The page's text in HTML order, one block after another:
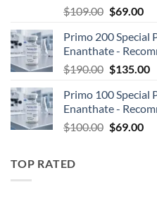
$109.00 $69.00
Primo 200
Enanthate -
$190.00 $135.00
Primo 100
Enanthate -
$100.00 $69.00
TOP RATED